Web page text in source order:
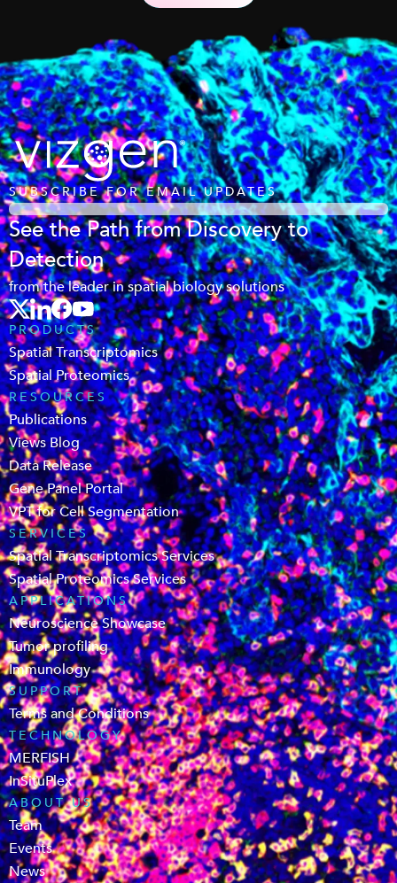
SUBSCRIBE FOR EMAIL UPDATES
See the Path from Discovery to
Detection
from the leader in spatial biology solutions
PRODUCTS
Spatial Transcriptomics
Spatial Proteomics
RESOURCES
Publications
Views Blog
Data Release
Gene Panel Portal
VPT for Cell Segmentation
SERVICES
Spatial Transcriptomics Services
Spatial Proteomics Services
APPLICATIONS
Neuroscience Showcase
Tumor profiling
Immunology
SUPPORT
Terms and Conditions
TECHNOLOGY
MERFISH
InSituPlex
ABOUT US
Team
Events
News